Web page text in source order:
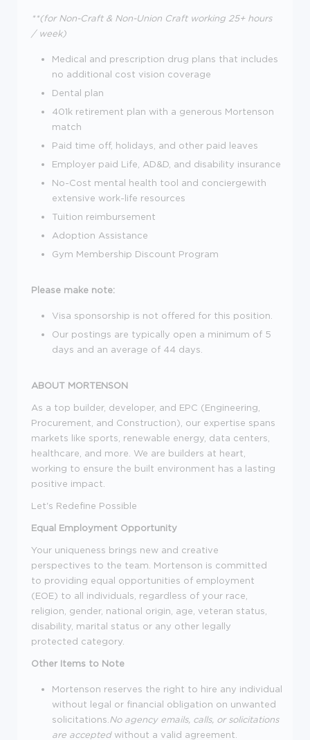
**(for Non-Craft & Non-Union Craft working 25+ hours
/ week)
Medical and prescription drug plans that includes
no additional cost vision coverage
Dental plan
401k retirement plan with a generous Mortenson
match
Paid time off, holidays, and other paid leaves
Employer paid Life, AD&D, and disability insurance
No-Cost mental health tool and conciergewith
extensive work-life resources
Tuition reimbursement
Adoption Assistance
Gym Membership Discount Program
Please make note:
Visa sponsorship is not offered for this position.
Our postings are typically open a minimum of 5
days and an average of 44 days.
ABOUT MORTENSON
As a top builder, developer, and EPC (Engineering,
Procurement, and Construction), our expertise spans
markets like sports, renewable energy, data centers,
healthcare, and more. We are builders at heart,
working to ensure the built environment has a lasting
positive impact.
Let's Redefine Possible
Equal Employment Opportunity
Your uniqueness brings new and creative
perspectives to the team. Mortenson is committed
to providing equal opportunities of employment
(EOE) to all individuals, regardless of your race,
religion, gender, national origin, age, veteran status,
disability, marital status or any other legally
protected category.
Other Items to Note
Mortenson reserves the right to hire any individual
without legal or financial obligation on unwanted
solicitations. No agency emails, calls, or solicitations
are accepted without a valid agreement.